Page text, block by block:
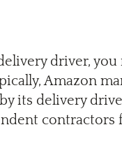
driver, you
Amazon
its delivery
contractors